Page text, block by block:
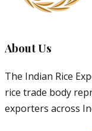
About Us
The Indian Rice
rice trade body
exporters across